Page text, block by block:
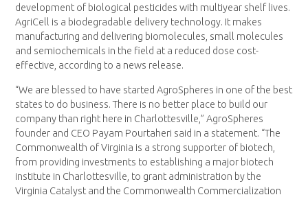
development of biological pesticides with multiyear shelf lives.
AgriCell is a biodegradable delivery technology. It makes
manufacturing and delivering biomolecules, small molecules
and semiochemicals in the field at a reduced dose cost-
effective, according to a news release.
“We are blessed to have started AgroSpheres in one of the best
states to do business. There is no better place to build our
company than right here in Charlottesville,” AgroSpheres
founder and CEO Payam Pourtaheri said in a statement. “The
Commonwealth of Virginia is a strong supporter of biotech,
from providing investments to establishing a major biotech
institute in Charlottesville, to grant administration by the
Virginia Catalyst and the Commonwealth Commercialization